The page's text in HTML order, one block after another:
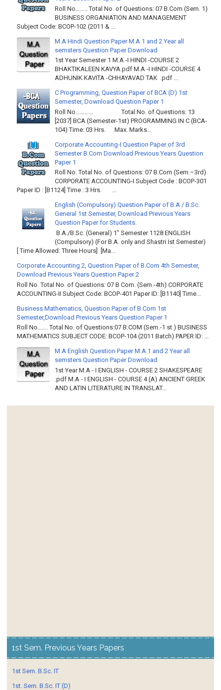
Roll No…….. Total No. of Questions: 07 B.Com (Sem. 1)
BUSINESS ORGANIATION AND MANAGEMENT
Subject Code: BCOP-102 (2011 & ...
M.A Hindi Question Paper M.A 1 and 2 Year all
semsters Question Paper Download
1st Year Semester 1 M.A -I HINDI -COURSE 2
BHAKTIKALEEN KAVYA.pdf M.A -I HINDI -COURSE 4
ADHUNIK KAVITA -CHHAYAVAD TAK .pdf ...
C Programming, Question Paper of BCA (D) 1st
Semester, Download Question Paper 1
Roll No………… Total No. of Questions: 13
[2037] BCA (Semester-1st) PROGRAMMING IN C (BCA-
104) Time: 03 Hrs. Max. Marks...
Corporate Accounting-I Question Paper of 3rd
Semester B.Com Download Previous Years Question
Paper 1
Roll No. Total No. of Questions: 07 B.Com (Sem.–3rd)
CORPORATE ACCOUNTING-I Subject Code : BCOP-301
Paper ID : [B1124] Time : 3 Hrs. ...
English (Compulsory) Question Paper of B.A / B.Sc.
General 1st Semester, Download Previous Years
Question Paper for Students.
B.A./B.Sc. (General) 1" Semester 1128 ENGLISH
(Compulsory) (For B.A. only and Shastri Ist Semester)
[ Time Allowed: Three Hours] [Ma...
Corporate Accounting 2, Question Paper of B.Com 4th Semester,
Download Previous Years Question Paper 2
Roll No. Total No. of Questions: 07 B Com. (Sem.-4th) CORPORATE
ACCOUNTING-II Subject Code: BCOP-401 Paper ID: [B1140] Time...
Business Mathematics, Question Paper of B.Com 1st
Semester,Download Previous Years Question Paper 1
Roll No……. Total No. of Questions:07 B.COM (Sem.-1 st ) BUSINESS
MATHEMATICS SUBJECT CODE: BCOP-104 (2011 Batch) PAPER ID: ...
M.A English Question Paper M.A 1 and 2 Year all
semsters Question Paper Download
1st Year M.A - I ENGLISH - COURSE 2 SHAKESPEARE
.pdf M.A - I ENGLISH - COURSE 4 (A) ANCIENT GREEK
AND LATIN LITERATURE IN TRANSLAT...
1st Sem. Previous Years Papers
1st Sem. B.Sc. IT
1st. Sem. B.Sc. IT (D)